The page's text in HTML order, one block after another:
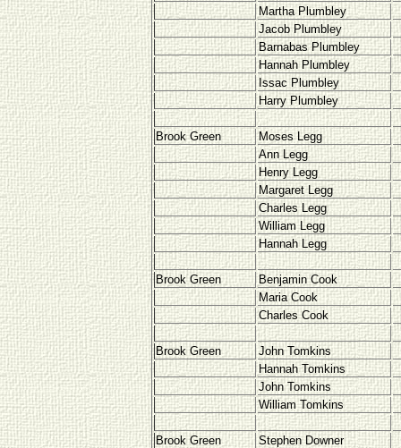
Martha Plumbley
Jacob Plumbley
Barnabas Plumbley
Hannah Plumbley
Issac Plumbley
Harry Plumbley
Brook Green
Moses Legg
Ann Legg
Henry Legg
Margaret Legg
Charles Legg
William Legg
Hannah Legg
Brook Green
Benjamin Cook
Maria Cook
Charles Cook
Brook Green
John Tomkins
Hannah Tomkins
John Tomkins
William Tomkins
Brook Green
Stephen Downer